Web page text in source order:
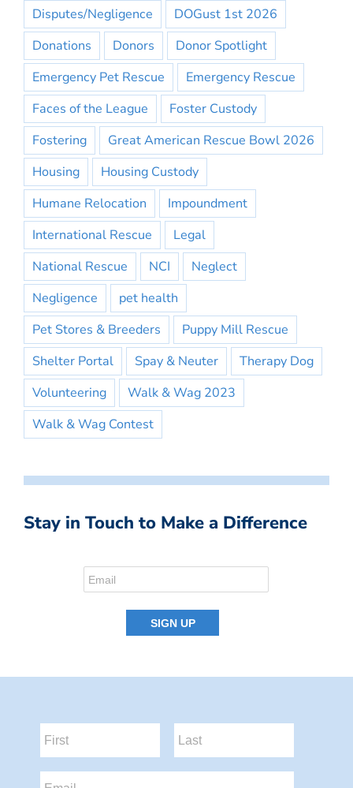
Disputes/Negligence
DOGust 1st 2026
Donations
Donors
Donor Spotlight
Emergency Pet Rescue
Emergency Rescue
Faces of the League
Foster Custody
Fostering
Great American Rescue Bowl 2026
Housing
Housing Custody
Humane Relocation
Impoundment
International Rescue
Legal
National Rescue
NCI
Neglect
Negligence
pet health
Pet Stores & Breeders
Puppy Mill Rescue
Shelter Portal
Spay & Neuter
Therapy Dog
Volunteering
Walk & Wag 2023
Walk & Wag Contest
Stay in Touch to Make a Difference